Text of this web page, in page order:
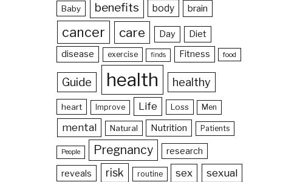
Baby benefits body brain
cancer care Day
Diet
disease
exercise finds Fitness food
Guide health healthy
heart Improve Life Loss Men
mental Natural Nutrition Patients
People Pregnancy research
reveals risk routine sex sexual